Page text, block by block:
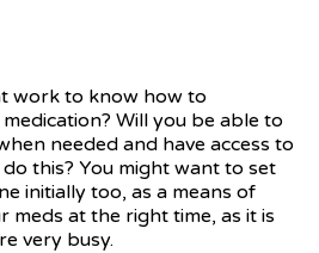
work to know how to
Will you be able to
needed and have access to
this? You might want to set
initially too, as a means of
meds at the right time, as it is
very busy.